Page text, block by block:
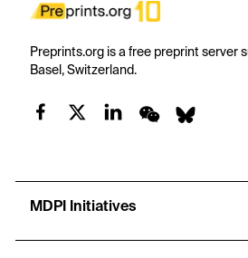
Preprints.org is a free preprint server
Basel, Switzerland.
MDPI Initiatives